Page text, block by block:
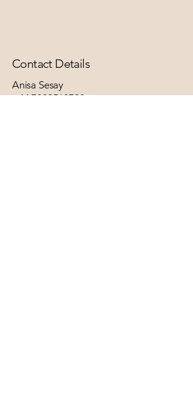
Contact Details
Anisa Sesay
+44 7803562798